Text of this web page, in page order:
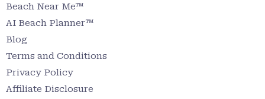
Beach Near Me™
AI Beach Planner™
Blog
Terms and Conditions
Privacy Policy
Affiliate Disclosure